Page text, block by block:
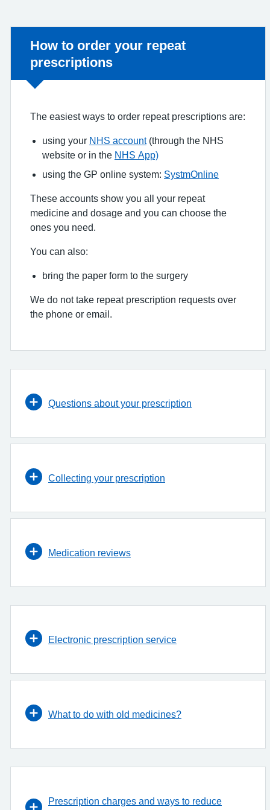
Non-urgent advice:
How to order your repeat
prescriptions
The easiest ways to order repeat prescriptions are:
using your NHS account(through the NHS
website or in the NHS App)
using the GP online system: SystmOnline
These accounts show you all your repeat
medicine and dosage and you can choose the
ones you need.
You can also:
bring the paper form to the surgery
We do not take repeat prescription requests over
the phone or email.
Questions about your prescription
Collecting your prescription
Medication reviews
Electronic prescription service
What to do with old medicines?
Prescription charges and ways to reduce